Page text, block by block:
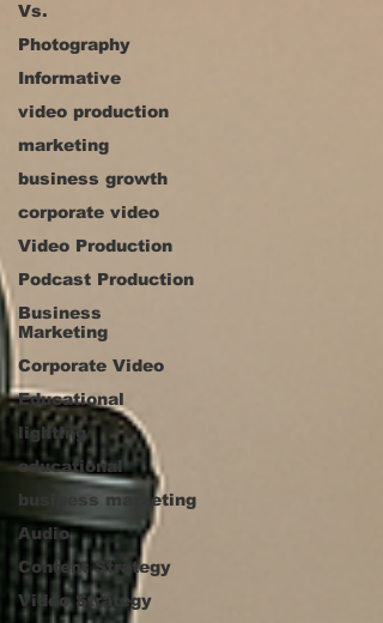
Vs.
Photography
Informative
video production
marketing
business growth
corporate video
Video Production
Podcast Production
Business
Marketing
Corporate Video
Educational
lighting
educational
business marketing
Audio
Content Strategy
Video Strategy